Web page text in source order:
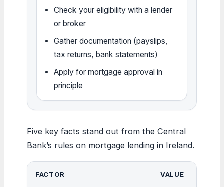
Check your eligibility with a lender
or broker
Gather documentation (payslips,
tax returns, bank statements)
Apply for mortgage approval in
principle
Five key facts stand out from the Central
Bank’s rules on mortgage lending in Ireland.
FACTOR VALUE